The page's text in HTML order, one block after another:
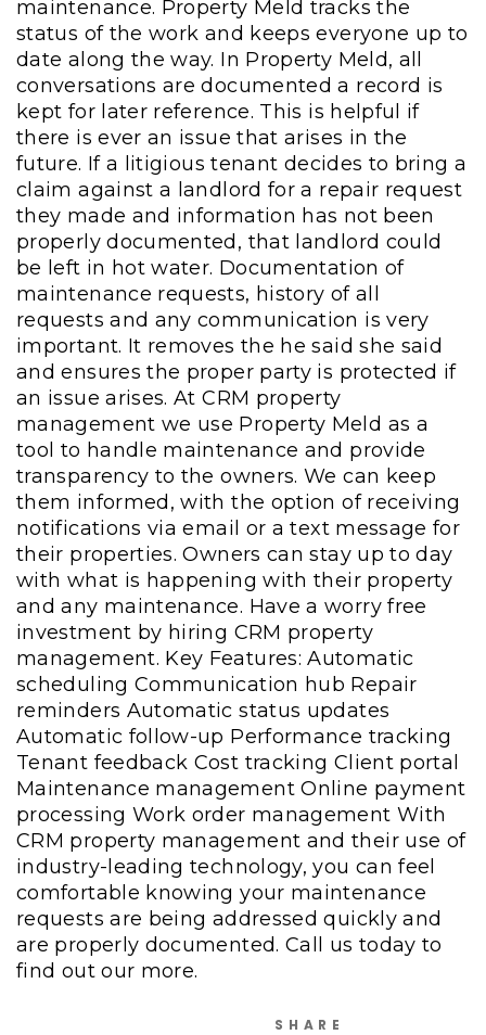
maintenance. Property Meld tracks the
status of the work and keeps everyone up to
date along the way. In Property Meld, all
conversations are documented a record is
kept for later reference. This is helpful if
there is ever an issue that arises in the
future. If a litigious tenant decides to bring a
claim against a landlord for a repair request
they made and information has not been
properly documented, that landlord could
be left in hot water. Documentation of
maintenance requests, history of all
requests and any communication is very
important. It removes the he said she said
and ensures the proper party is protected if
an issue arises. At CRM property
management we use Property Meld as a
tool to handle maintenance and provide
transparency to the owners. We can keep
them informed, with the option of receiving
notifications via email or a text message for
their properties. Owners can stay up to day
with what is happening with their property
and any maintenance. Have a worry free
investment by hiring CRM property
management. Key Features: Automatic
scheduling Communication hub Repair
reminders Automatic status updates
Automatic follow-up Performance tracking
Tenant feedback Cost tracking Client portal
Maintenance management Online payment
processing Work order management With
CRM property management and their use of
industry-leading technology, you can feel
comfortable knowing your maintenance
requests are being addressed quickly and
are properly documented. Call us today to
find out our more.
SHARE